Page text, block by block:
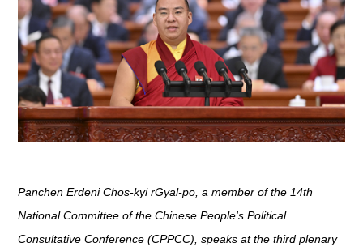
Panchen Erdeni Chos-kyi rGyal-po, a member of the 14th
National Committee of the Chinese People's Political
Consultative Conference (CPPCC), speaks at the third plenary